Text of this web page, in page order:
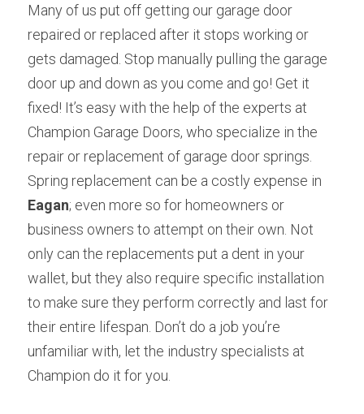
Many of us put off getting our garage door
repaired or replaced after it stops working or
gets damaged. Stop manually pulling the garage
door up and down as you come and go! Get it
fixed! It’s easy with the help of the experts at
Champion Garage Doors, who specialize in the
repair or replacement of garage door springs.
Eagan; even more so for homeowners or
business owners to attempt on their own. Not
only can the replacements put a dent in your
wallet, but they also require specific installation
to make sure they perform correctly and last for
their entire lifespan. Don’t do a job you’re
unfamiliar with, let the industry specialists at
Champion do it for you.